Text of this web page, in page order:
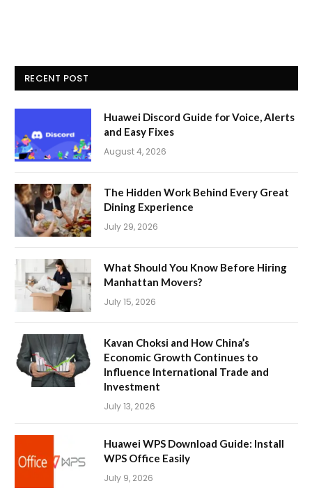
RECENT POST
Huawei Discord Guide for Voice, Alerts
and Easy Fixes
August 4, 2026
The Hidden Work Behind Every Great
Dining Experience
July 29, 2026
What Should You Know Before Hiring
Manhattan Movers?
July 15, 2026
Kavan Choksi and How China’s
Economic Growth Continues to
Influence International Trade and
Investment
July 13, 2026
Huawei WPS Download Guide: Install
WPS Office Easily
July 9, 2026